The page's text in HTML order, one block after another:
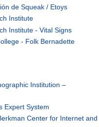
de Squeak / Etoys
Institute
Institute - Vital Signs
- Folk Bernadette
Institution –
Expert System
Center for Internet and